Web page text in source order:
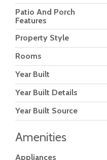
Patio And Porch
Features
Property Style
Rooms
Year Built
Year Built Details
Year Built Source
Amenities
Appliances